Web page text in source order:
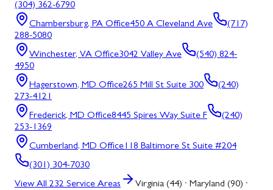
(304) 362-6790
Chambersburg, PA Office450 A Cleveland Ave
(717)
288-5080
Winchester, VA Office3042 Valley Ave
(540) 824-
4950
Hagerstown, MD Office265 Mill St Suite 300
(240)
273-4121
Frederick, MD Office8445 Spires Way Suite F
(240)
253-1369
Cumberland, MD Office118 Baltimore St Suite #204
(301) 304-7030
View All 232 Service Areas
Virginia (44) · Maryland (90) ·